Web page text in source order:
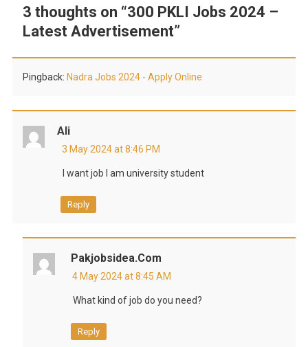
3 thoughts on “300 PKLI Jobs 2024 –
Latest Advertisement”
Pingback: Nadra Jobs 2024 - Apply Online
Ali
3 May 2024 at 8:46 PM
I want job I am university student
Reply
Pakjobsidea.com
4 May 2024 at 8:45 AM
What kind of job do you need?
Reply